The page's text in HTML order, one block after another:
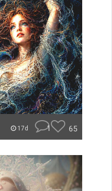
17d 1 65